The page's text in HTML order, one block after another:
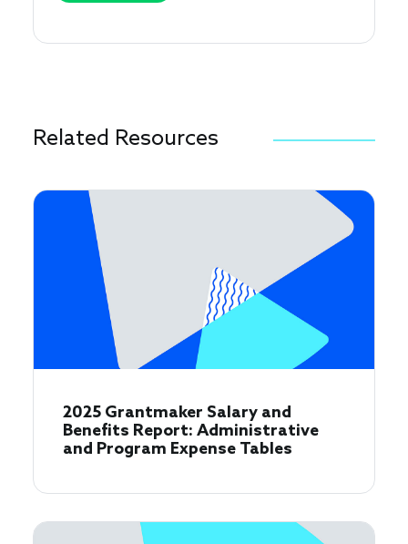
Related Resources
2025 Grantmaker Salary and
Benefits Report: Administrative
and Program Expense Tables